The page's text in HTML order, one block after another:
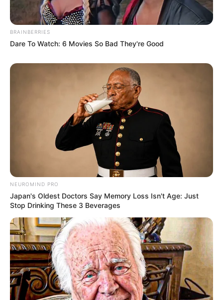
Compartilhe
Deixe um Comentário
VEJA TAMBÉM
BRAINBERRIES
Dare To Watch: 6 Movies So Bad They're Good
NEUROMIND PRO
Japan's Oldest Doctors Say Memory Loss Isn't Age: Just
Stop Drinking These 3 Beverages